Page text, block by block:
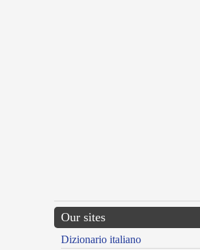
Our sites
Dizionario italiano